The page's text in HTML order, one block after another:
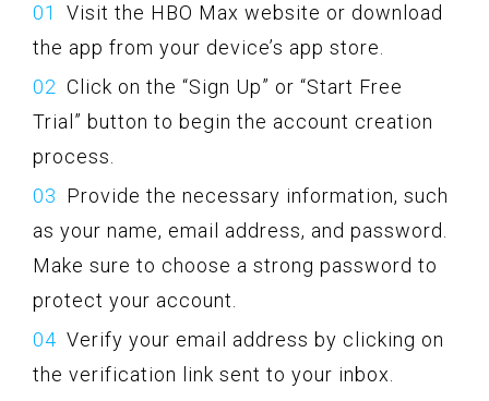
Visit the HBO Max website or download
the app from your device’s app store.
Click on the “Sign Up” or “Start Free
Trial” button to begin the account creation
process.
Provide the necessary information, such
as your name, email address, and password.
Make sure to choose a strong password to
protect your account.
Verify your email address by clicking on
the verification link sent to your inbox.